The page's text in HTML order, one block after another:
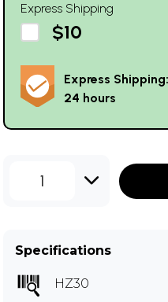
Express Shipping
$10
Express
24 hours
1
Specifications
HZ30